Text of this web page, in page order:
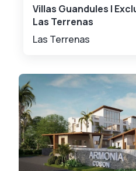
Villas Guandules |
Las Terrenas
Las Terrenas